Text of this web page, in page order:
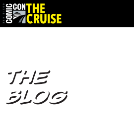
PHOTOS
EXPERIENCE
THE
BLOG